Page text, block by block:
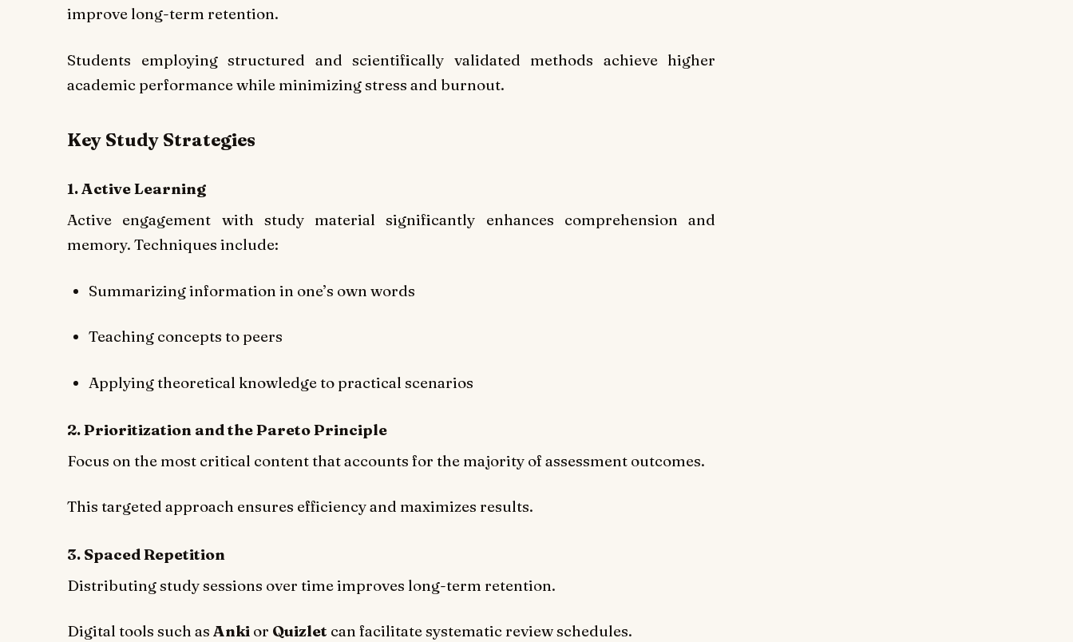
improve long-term retention.
Students employing structured and scientifically validated methods achieve higher
academic performance while minimizing stress and burnout.
Key Study Strategies
1. Active Learning
Active engagement with study material significantly enhances comprehension and
memory. Techniques include:
Summarizing information in one’s own words
Teaching concepts to peers
Applying theoretical knowledge to practical scenarios
2. Prioritization and the Pareto Principle
Focus on the most critical content that accounts for the majority of assessment outcomes.
This targeted approach ensures efficiency and maximizes results.
3. Spaced Repetition
Distributing study sessions over time improves long-term retention.
Digital tools such as Anki or Quizlet can facilitate systematic review schedules.